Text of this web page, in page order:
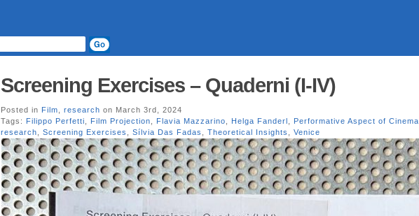
Screening Exercises – Quaderni (I-IV)
Posted in Film research on March 3rd, 2024
Tags: Filippo Perfetti Film Projection Flavia Mazzarino Helga Fanderl Performative Aspect of Cinema
research
Screening Exercises Sílvia Das Fadas Theoretical Insights Venice